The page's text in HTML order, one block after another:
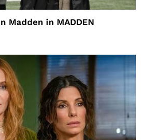
Madden in MADDEN